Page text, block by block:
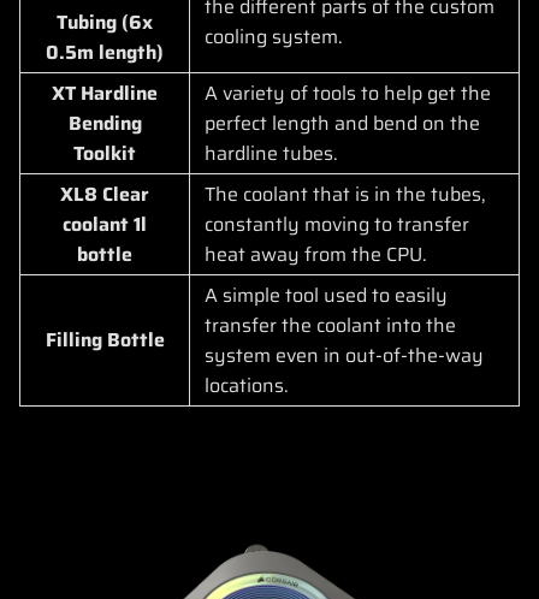
Tubing (6x
0.5m length)
the different parts of the custom
cooling system.
XT Hardline
Bending
Toolkit
A variety of tools to help get the
perfect length and bend on the
hardline tubes.
XL8 Clear
coolant 1l
bottle
The coolant that is in the tubes,
constantly moving to transfer
heat away from the CPU.
Filling Bottle
A simple tool used to easily
transfer the coolant into the
system even in out-of-the-way
locations.